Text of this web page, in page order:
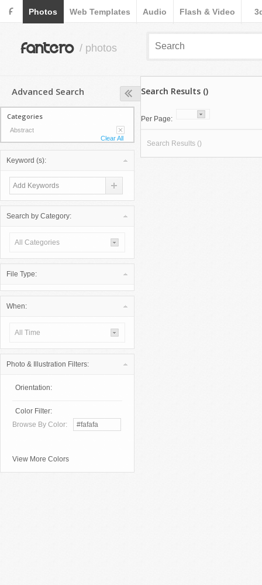
F Photos Web Templates Audio Flash & Video
fantero / photos
Advanced Search
Categories
Abstract
Clear All
Keyword (s):
Search by Category:
All Categories
File Type:
When:
All Time
Photo & Illustration Filters:
Orientation:
Color Filter:
Browse By Color:
View More Colors
Search Results ()
Per Page:
Search Results ()